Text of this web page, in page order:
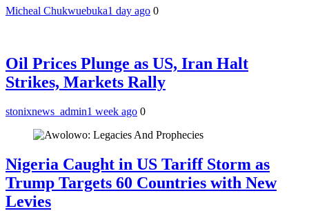
Micheal Chukwuebuka1 day ago 0
Oil Prices Plunge as US, Iran Halt
Strikes, Markets Rally
stonixnews_admin1 week ago 0
Nigeria Caught in US Tariff Storm as
Trump Targets 60 Countries with New
Levies